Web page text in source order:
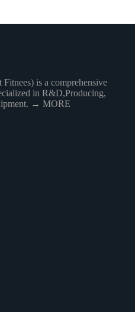
is a comprehensive
in R&D,Producing,
→ MORE